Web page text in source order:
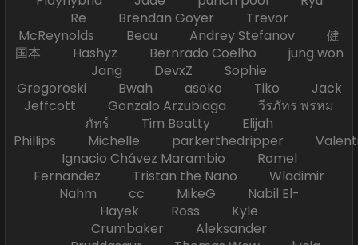
Re Brendan Goyer Trevor
McReynolds Beau Andrey Stefanov 健
国本 Hashyz Bernrado Coelho jung won
Jang DevxZ Sophie
Gregoroski Bwah asoko Tiko Jack
Jeffcott Gonzalo Arzubiaga วีรภัทร พรหม
ภัทร์ Tim Beatty Elijah
Phillips Michelle parkerthedripper
Ignacio Chávez Marambio Romel
Fernandez Tristan the Nano Wladimir
Nahm cc MikeG Nabil El-
Hayek Ross Kyle
Crumbaker Aleksander